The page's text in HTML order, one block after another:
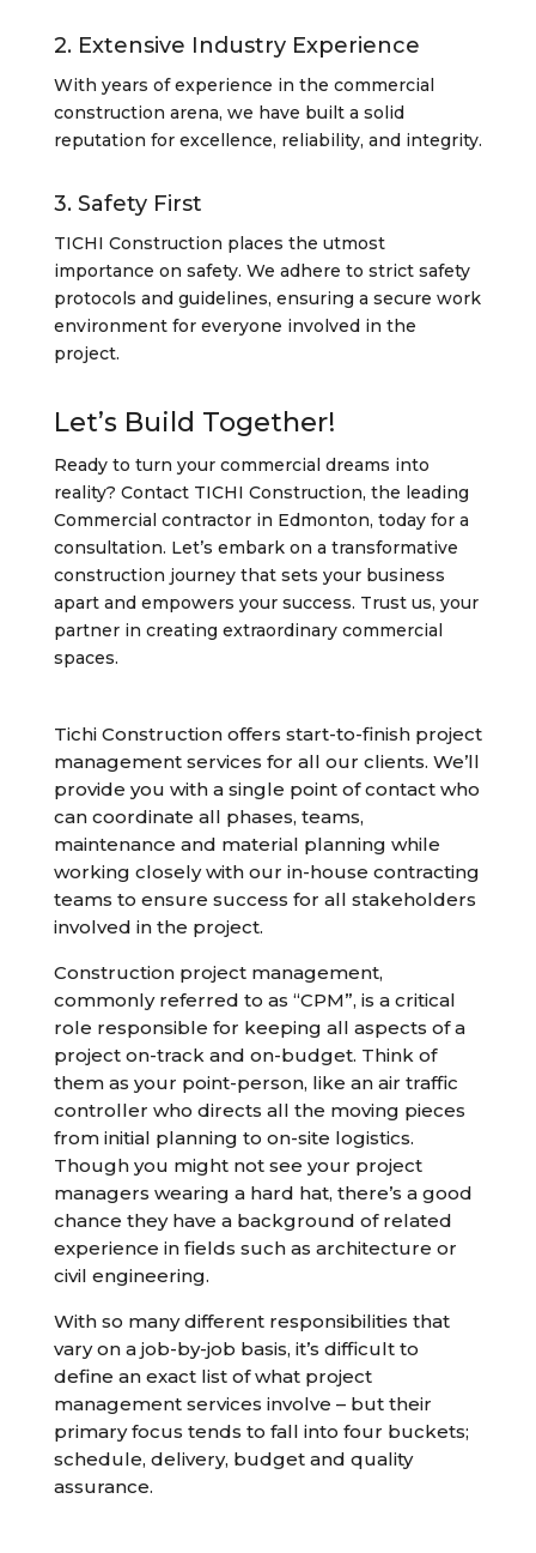
2. Extensive Industry Experience
With years of experience in the commercial
construction arena, we have built a solid
reputation for excellence, reliability, and integrity.
3. Safety First
TICHI Construction places the utmost
importance on safety. We adhere to strict safety
protocols and guidelines, ensuring a secure work
environment for everyone involved in the
project.
Let’s Build Together!
Ready to turn your commercial dreams into
reality? Contact TICHI Construction, the leading
Commercial contractor in Edmonton, today for a
consultation. Let’s embark on a transformative
construction journey that sets your business
apart and empowers your success. Trust us, your
partner in creating extraordinary commercial
spaces.
Tichi Construction offers start-to-finish project
management services for all our clients. We’ll
provide you with a single point of contact who
can coordinate all phases, teams,
maintenance and material planning while
working closely with our in-house contracting
teams to ensure success for all stakeholders
involved in the project.
Construction project management,
commonly referred to as “CPM”, is a critical
role responsible for keeping all aspects of a
project on-track and on-budget. Think of
them as your point-person, like an air traffic
controller who directs all the moving pieces
from initial planning to on-site logistics.
Though you might not see your project
managers wearing a hard hat, there’s a good
chance they have a background of related
experience in fields such as architecture or
civil engineering.
With so many different responsibilities that
vary on a job-by-job basis, it’s difficult to
define an exact list of what project
management services involve – but their
primary focus tends to fall into four buckets;
schedule, delivery, budget and quality
assurance.